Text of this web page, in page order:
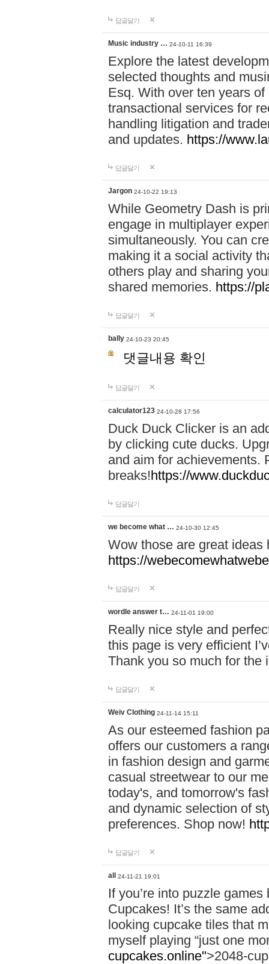
답글달기
Music industry … 24-10-11 16:39
Explore the latest
selected thoughts and
Esq. With over ten years
transactional services for
handling litigation and
and updates. https://
답글달기
Jargon 24-10-22 19:13
While Geometry Dash is
engage in multiplayer
simultaneously. You can
making it a social activity
others play and sharing
shared memories. https://
답글달기
bally 24-10-23 20:45
댓글내용 확인
답글달기
calculator123 24-10-28 17:56
Duck Duck Clicker is an
by clicking cute ducks.
and aim for achievements.
breaks!https://
답글달기
we become what … 24-10-30 12:45
Wow those are great
https://
답글달기
wordle answer t… 24-11-01 19:00
Really nice style and
this page is very efficient
Thank you so much for the
답글달기
Weiv Clothing 24-11-14 15:11
As our esteemed fashion
offers our customers a
in fashion design and
casual streetwear to our
today's, and tomorrow's
and dynamic selection of
preferences. Shop now!
답글달기
all 24-11-21 19:01
If you’re into puzzle
Cupcakes! It’s the same
looking cupcake tiles that
myself playing “just one
cupcakes.online">2048-